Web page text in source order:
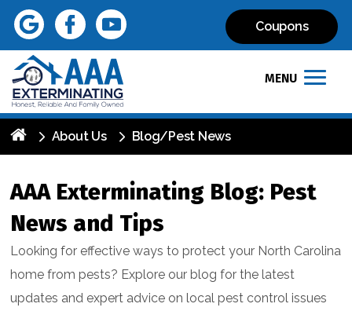
Coupons
MENU
About Us Blog/Pest News
AAA Exterminating Blog: Pest
News and Tips
Looking for effective ways to protect your North Carolina
home from pests? Explore our blog for the latest
updates and expert advice on local pest control issues